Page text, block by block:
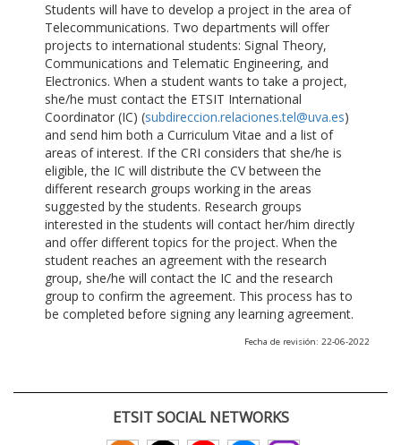
Students will have to develop a project in the area of
Telecommunications. Two departments will offer
projects to international students: Signal Theory,
Communications and Telematic Engineering, and
Electronics. When a student wants to take a project,
she/he must contact the ETSIT International
Coordinator (IC) (subdireccion.relaciones.tel@uva.es)
and send him both a Curriculum Vitae and a list of
areas of interest. If the CRI considers that she/he is
eligible, the IC will distribute the CV between the
different research groups working in the areas
suggested by the students. Research groups
interested in the students will contact her/him directly
and offer different topics for the project. When the
student reaches an agreement with the research
group, she/he will contact the IC and the research
group to confirm the agreement. This process has to
be completed before signing any learning agreement.
Fecha de revisión: 22-06-2022
ETSIT SOCIAL NETWORKS